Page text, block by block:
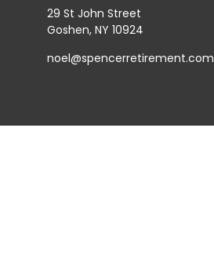
29 St John Street
Goshen, NY 10924
noel@spencerretirement.com